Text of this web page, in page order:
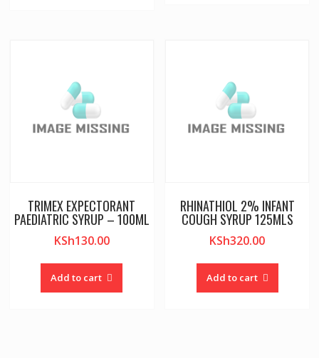
TRIMEX EXPECTORANT
PAEDIATRIC SYRUP – 100ML
KSh130.00
Add to cart
RHINATHIOL 2% INFANT
COUGH SYRUP 125MLS
KSh320.00
Add to cart